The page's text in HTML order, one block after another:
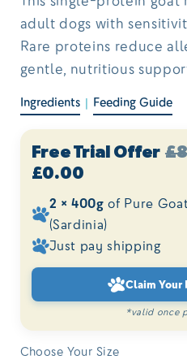
adult dogs with
Rare proteins reduce
gentle, nutritious
Ingredients Feeding Guide
Free Trial Offer
£0.00
2 × 400g of Pure
(Sardinia)
Just pay shipping
Claim Your
*valid once
Choose Your Size